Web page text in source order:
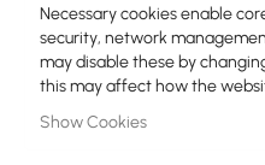
Skip
to
list
Ubiquiti
Mikrotik
Necessary cookies enable
security, network
may disable these by
this may affect how the
Show Cookies